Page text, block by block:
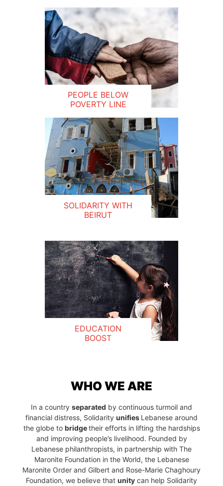
PEOPLE BELOW
POVERTY LINE
SOLIDARITY WITH
BEIRUT
EDUCATION
BOOST
WHO WE ARE
In a country separated by continuous turmoil and
financial distress, Solidarity unifies Lebanese around
the globe to bridgetheir efforts in lifting the hardships
and improving people’s livelihood. Founded by
Lebanese philanthropists, in partnership with The
Maronite Foundation in the World, the Lebanese
Maronite Order and Gilbert and Rose-Marie Chaghoury
Foundation, we believe that unity can help Solidarity